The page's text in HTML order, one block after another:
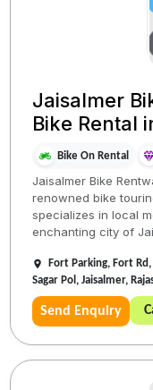
Jaisalmer
Bike Rental
Bike On Rental
Jaisalmer Bike
renowned bike
specializes in local
enchanting city of
Fort Parking, Fort
Sagar Pol, Jaisalmer,
Send Enquiry